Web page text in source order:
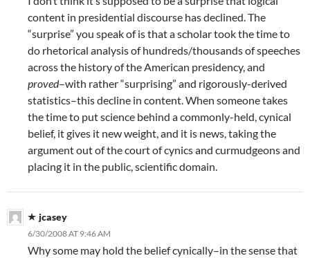
content in presidential discourse has declined. The
“surprise” you speak of is that a scholar took the time to
do rhetorical analysis of hundreds/thousands of speeches
across the history of the American presidency, and
proved–with rather “surprising” and rigorously-derived
statistics–this decline in content. When someone takes
the time to put science behind a commonly-held, cynical
belief, it gives it new weight, and it is news, taking the
argument out of the court of cynics and curmudgeons and
placing it in the public, scientific domain.
jcasey
6/30/2008 AT 9:46 AM
Why some may hold the belief cynically–in the sense that